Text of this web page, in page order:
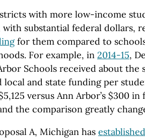
with more low-income
with substantial federal dollars,
for them compared to
For example, in 2014-15,
Schools received about the
local and state funding per
versus Ann Arbor’s $300
the comparison greatly
A, Michigan has established